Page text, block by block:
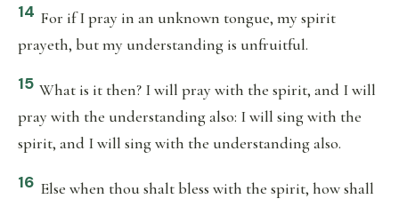
14 For if I pray in an unknown tongue, my spirit
prayeth, but my understanding is unfruitful.
15 What is it then? I will pray with the spirit, and I will
pray with the understanding also: I will sing with the
spirit, and I will sing with the understanding also.
16 Else when thou shalt bless with the spirit, how shall